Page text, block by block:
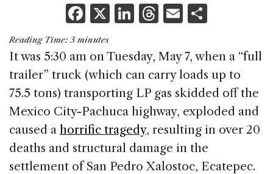
F
a
c
e
b
o
o
k
X Li
k
e
dI
n
T
re
a
d
s
E
ai
l
ar
e
Reading Time: 3 minutes
It was 5:30 am on Tuesday, May 7, when a “full
trailer” truck (which can carry loads up to
75.5 tons) transporting LP gas skidded off the
Mexico City-Pachuca highway, exploded and
caused a horrific tragedy, resulting in over 20
deaths and structural damage in the
settlement of San Pedro Xalostoc, Ecatepec.